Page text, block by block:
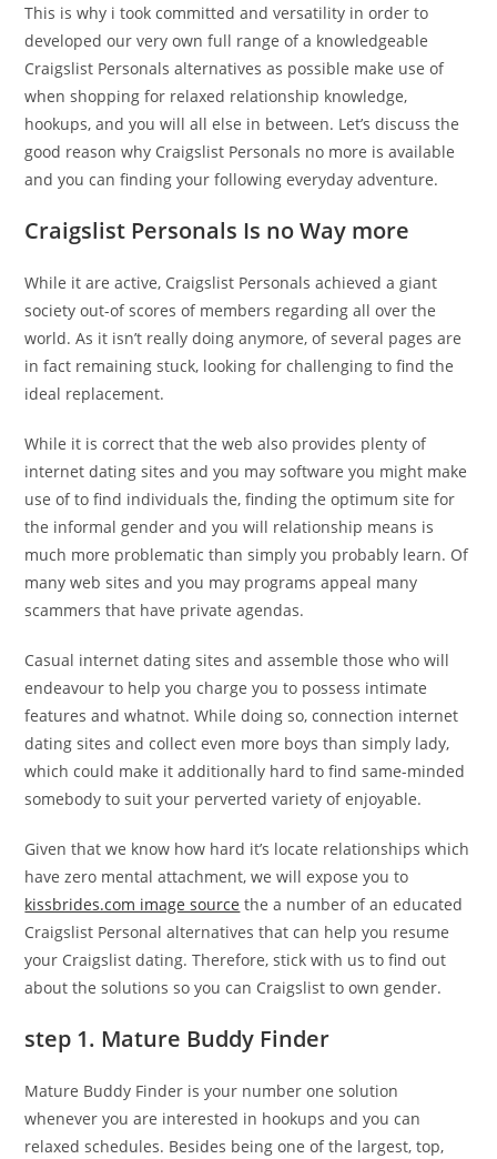
This is why i took committed and versatility in order to
developed our very own full range of a knowledgeable
Craigslist Personals alternatives as possible make use of
when shopping for relaxed relationship knowledge,
hookups, and you will all else in between. Let’s discuss the
good reason why Craigslist Personals no more is available
and you can finding your following everyday adventure.
Craigslist Personals Is no Way more
While it are active, Craigslist Personals achieved a giant
society out-of scores of members regarding all over the
world. As it isn’t really doing anymore, of several pages are
in fact remaining stuck, looking for challenging to find the
ideal replacement.
While it is correct that the web also provides plenty of
internet dating sites and you may software you might make
use of to find individuals the, finding the optimum site for
the informal gender and you will relationship means is
much more problematic than simply you probably learn. Of
many web sites and you may programs appeal many
scammers that have private agendas.
Casual internet dating sites and assemble those who will
endeavour to help you charge you to possess intimate
features and whatnot. While doing so, connection internet
dating sites and collect even more boys than simply lady,
which could make it additionally hard to find same-minded
somebody to suit your perverted variety of enjoyable.
Given that we know how hard it’s locate relationships which
have zero mental attachment, we will expose you to
kissbrides.com image source the a number of an educated
Craigslist Personal alternatives that can help you resume
your Craigslist dating. Therefore, stick with us to find out
about the solutions so you can Craigslist to own gender.
step 1. Mature Buddy Finder
Mature Buddy Finder is your number one solution
whenever you are interested in hookups and you can
relaxed schedules. Besides being one of the largest, top,